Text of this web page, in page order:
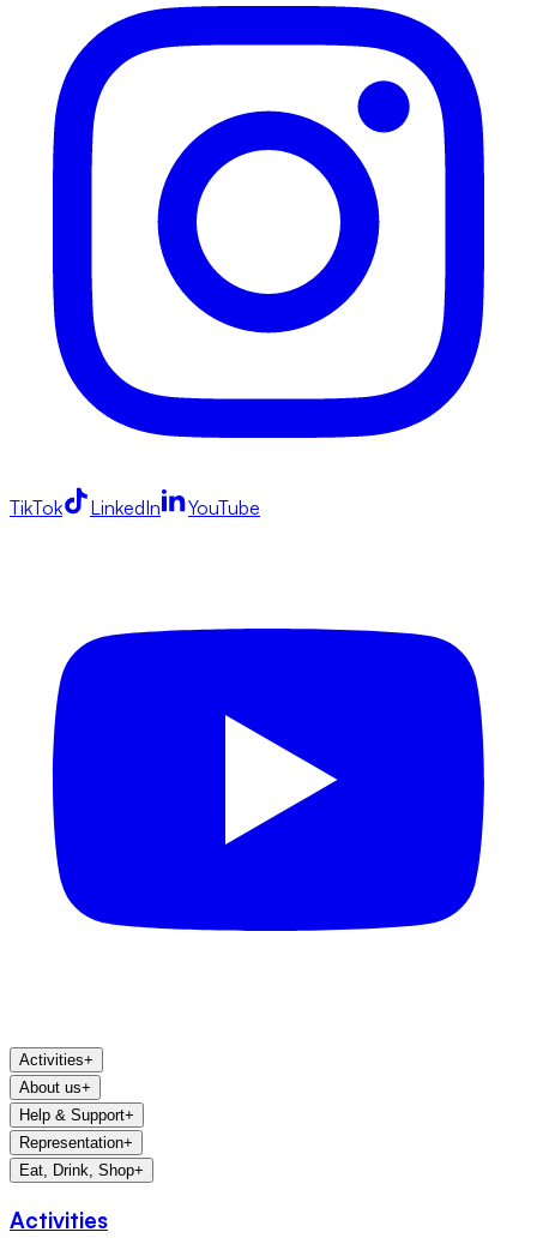
TikTok LinkedIn YouTube
Activities+
About us+
Help & Support+
Representation+
Eat, Drink, Shop+
Activities